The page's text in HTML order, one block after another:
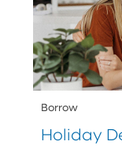
Borrow
Holiday